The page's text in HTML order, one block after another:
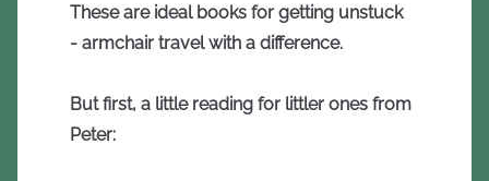
These are ideal books for getting unstuck
- armchair travel with a difference.
But first, a little reading for littler ones from
Peter: